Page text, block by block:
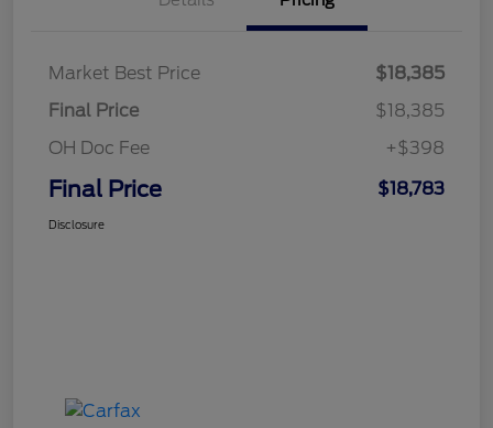
Market Best Price
$18,385
Final Price
$18,385
OH Doc Fee
+$398
Final Price $18,783
Disclosure